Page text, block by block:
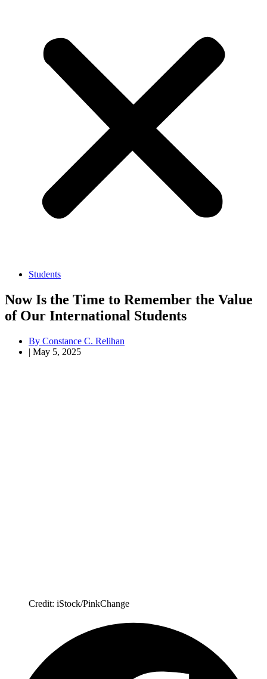
Students
Now Is the Time to Remember the Value
of Our International Students
By Constance C. Relihan
| May 5, 2025
Credit: iStock/PinkChange